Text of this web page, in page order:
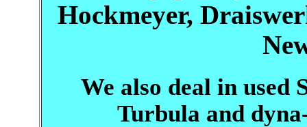
Hockmeyer,
We also deal in used
Turbula and